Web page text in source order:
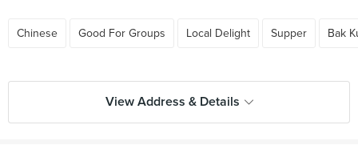
Chinese Good For Groups Local Delight Supper Bak
View Address & Details